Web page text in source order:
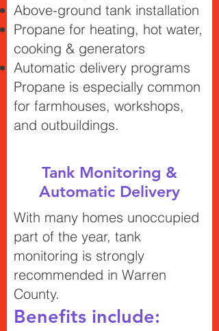
Above-ground tank installation
Propane for heating, hot water,
cooking & generators
Automatic delivery programs
Propane is especially common
for farmhouses, workshops,
and outbuildings.
Tank Monitoring &
Automatic Delivery
With many homes unoccupied
part of the year, tank
monitoring is strongly
recommended in Warren
County.
Benefits include: